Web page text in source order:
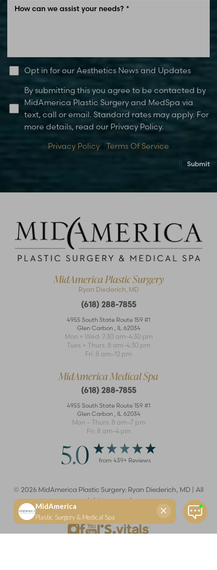
Opt in for our Aesthetics News and Updates
By submitting this you agree to be contacted by
MidAmerica Plastic Surgery and MedSpa via
text, call or email. Standard rates may apply. For
more details, read our Privacy Policy.
Privacy Policy | Terms Of Service
Submit
MidAmerica Plastic Surgery
Ryan Diederich, MD
(618) 288-7855
4955 South State Route 159 #1
Glen Carbon
IL 62034
Mon + Wed: 7:30 am–4:30 pm
Tues + Thurs: 8 am–4:30 pm
Fri: 8 am–12 pm
MidAmerica Medical Spa
(618) 288-7855
4955 South State Route 159 #1
Glen Carbon
IL 62034
Mon – Thurs: 8 am–7 pm
Fri: 8 am–4 pm
5.0 from 439+ Reviews
© 2026 MidAmerica Plastic Surgery: Ryan Diederich, MD | All
rights reserved
Accessibility
Statement
Reset Settings